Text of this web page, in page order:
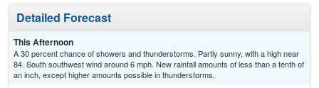
Detailed Forecast
This Afternoon
A 30 percent chance of showers and thunderstorms. Partly sunny, with a high near
84. South southwest wind around 6 mph. New rainfall amounts of less than a tenth of
an inch, except higher amounts possible in thunderstorms.